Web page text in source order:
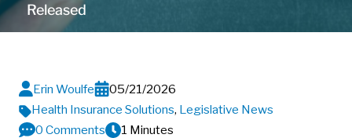
Released
Erin Woulfe
05/21/2026
Health Insurance Solutions, Legislative News
0 Comments
1 Minutes